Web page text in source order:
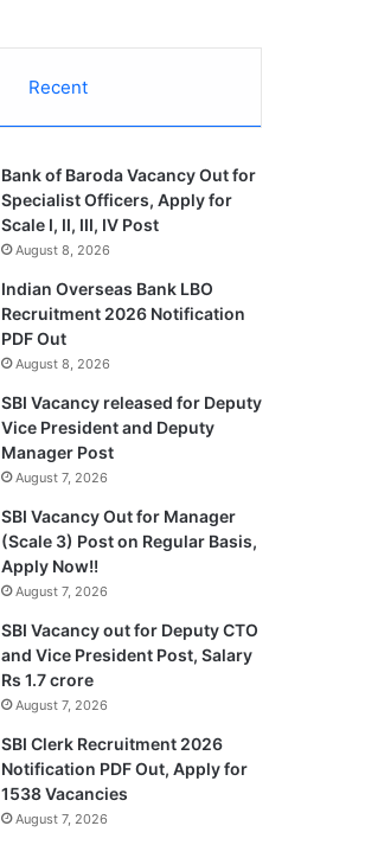
Recent
Bank of Baroda Vacancy Out for
Specialist Officers, Apply for
Scale I, II, III, IV Post
August 8, 2026
Indian Overseas Bank LBO
Recruitment 2026 Notification
PDF Out
August 8, 2026
SBI Vacancy released for Deputy
Vice President and Deputy
Manager Post
August 7, 2026
SBI Vacancy Out for Manager
(Scale 3) Post on Regular Basis,
Apply Now!!
August 7, 2026
SBI Vacancy out for Deputy CTO
and Vice President Post, Salary
Rs 1.7 crore
August 7, 2026
SBI Clerk Recruitment 2026
Notification PDF Out, Apply for
1538 Vacancies
August 7, 2026